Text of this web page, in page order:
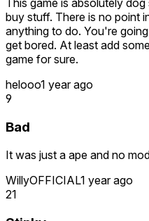
buy stuff. There is no point
anything to do. You're
get bored. At least add
game for sure.
helooo1 year ago
9
Bad
It was just a ape and no
WillyOFFICIAL1 year ago
21